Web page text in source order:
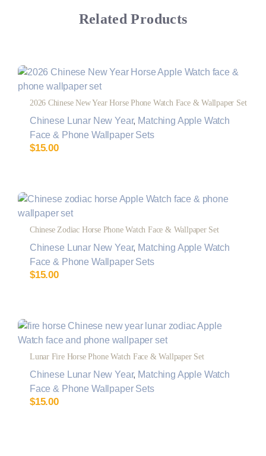
Related Products
2026 Chinese New Year Horse Phone Watch Face & Wallpaper Set
Chinese Lunar New Year, Matching Apple Watch
Face & Phone Wallpaper Sets
$15.00
Chinese Zodiac Horse Phone Watch Face & Wallpaper Set
Chinese Lunar New Year, Matching Apple Watch
Face & Phone Wallpaper Sets
$15.00
Lunar Fire Horse Phone Watch Face & Wallpaper Set
Chinese Lunar New Year, Matching Apple Watch
Face & Phone Wallpaper Sets
$15.00